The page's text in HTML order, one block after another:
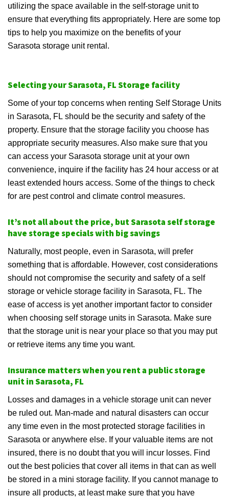
utilizing the space available in the self-storage unit to
ensure that everything fits appropriately. Here are some top
tips to help you maximize on the benefits of your
Sarasota storage unit rental.
Selecting your Sarasota, FL Storage facility
Some of your top concerns when renting Self Storage Units
in Sarasota, FL should be the security and safety of the
property. Ensure that the storage facility you choose has
appropriate security measures. Also make sure that you
can access your Sarasota storage unit at your own
convenience, inquire if the facility has 24 hour access or at
least extended hours access. Some of the things to check
for are pest control and climate control measures.
It’s not all about the price, but Sarasota self storage
have storage specials with big savings
Naturally, most people, even in Sarasota, will prefer
something that is affordable. However, cost considerations
should not compromise the security and safety of a self
storage or vehicle storage facility in Sarasota, FL. The
ease of access is yet another important factor to consider
when choosing self storage units in Sarasota. Make sure
that the storage unit is near your place so that you may put
or retrieve items any time you want.
Insurance matters when you rent a public storage
unit in Sarasota, FL
Losses and damages in a vehicle storage unit can never
be ruled out. Man-made and natural disasters can occur
any time even in the most protected storage facilities in
Sarasota or anywhere else. If your valuable items are not
insured, there is no doubt that you will incur losses. Find
out the best policies that cover all items in that can as well
be stored in a mini storage facility. If you cannot manage to
insure all products, at least make sure that you have